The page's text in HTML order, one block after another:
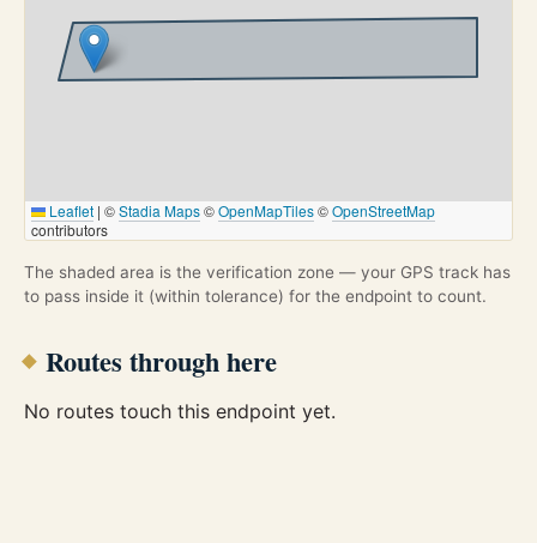
Leaflet | ©Stadia Maps©OpenMapTiles©OpenStreetMap
contributors
The shaded area is the verification zone — your GPS track has
to pass inside it (within tolerance) for the endpoint to count.
Routes through here
No routes touch this endpoint yet.